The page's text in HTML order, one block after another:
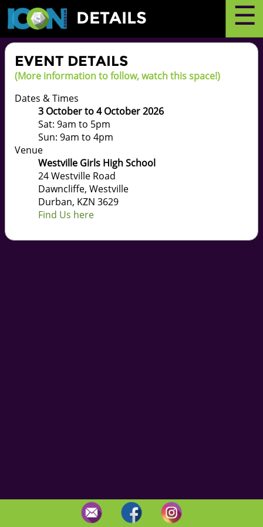
☰
DETAILS
EVENT DETAILS
(More information to follow, watch this space!)
Dates & Times
3 October to 4 October 2026
Sat: 9am to 5pm
Sun: 9am to 4pm
Venue
Westville Girls High School
24 Westville Road
Dawncliffe, Westville
Durban, KZN 3629
Find Us here